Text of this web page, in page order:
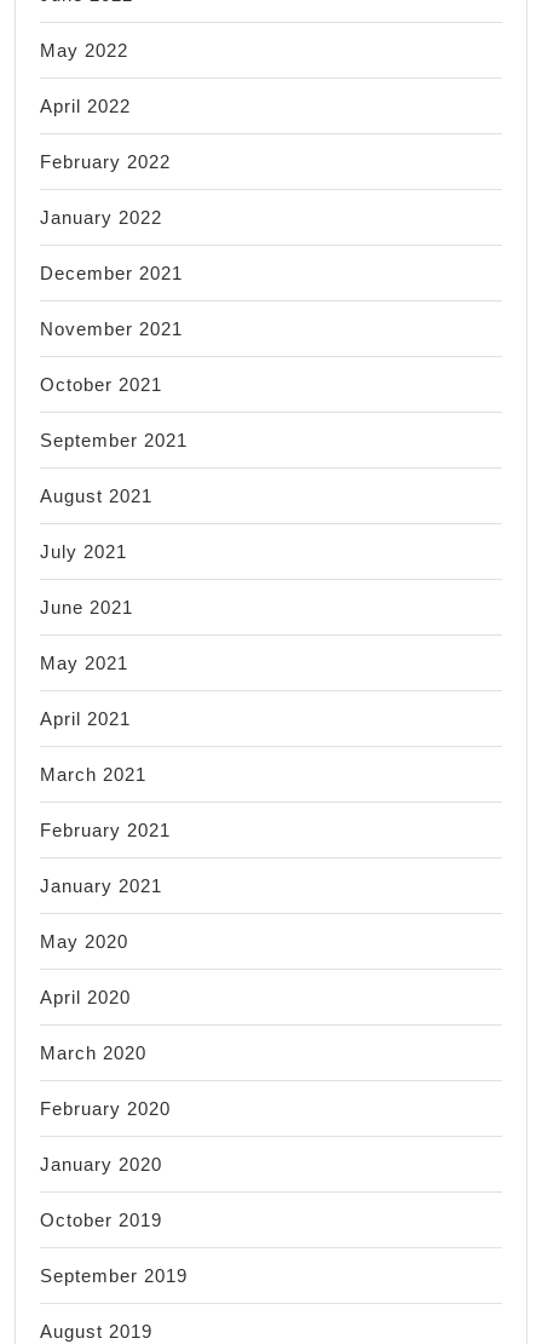
May 2022
April 2022
February 2022
January 2022
December 2021
November 2021
October 2021
September 2021
August 2021
July 2021
June 2021
May 2021
April 2021
March 2021
February 2021
January 2021
May 2020
April 2020
March 2020
February 2020
January 2020
October 2019
September 2019
August 2019